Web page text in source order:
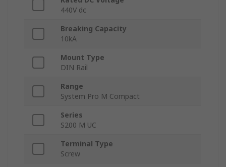
440V dc
Breaking Capacity
10kA
Mount Type
DIN Rail
Range
System Pro M Compact
Series
S200 M UC
Terminal Type
Screw